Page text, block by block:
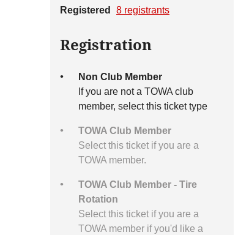
Registered 8 registrants
Registration
Non Club Member
If you are not a TOWA club
member, select this ticket type
TOWA Club Member
Select this ticket if you are a
TOWA member.
TOWA Club Member - Tire
Rotation
Select this ticket if you are a
TOWA member if you'd like a